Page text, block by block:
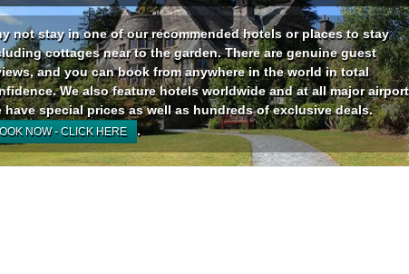
not stay in one of our recommended hotels or places to stay
cottages near to the garden. There are genuine guest
and you can book from anywhere in the world in total
We also feature hotels worldwide and at all major
have special prices as well as hundreds of exclusive deals.
NOW - CLICK HERE .